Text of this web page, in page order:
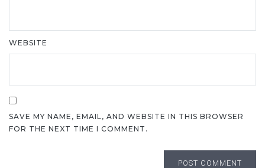
WEBSITE
SAVE MY NAME, EMAIL, AND WEBSITE IN THIS BROWSER
FOR THE NEXT TIME I COMMENT.
POST COMMENT